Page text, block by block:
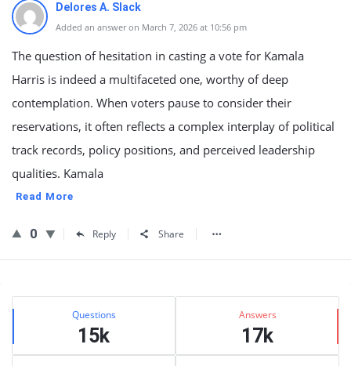
Delores A. Slack
Added an answer on March 7, 2026 at 10:56 pm
The question of hesitation in casting a vote for Kamala
Harris is indeed a multifaceted one, worthy of deep
contemplation. When voters pause to consider their
reservations, it often reflects a complex interplay of political
track records, policy positions, and perceived leadership
qualities. Kamala
Read More
0 Reply Share
Sidebar
Stats Questions
15k
Answers
17k